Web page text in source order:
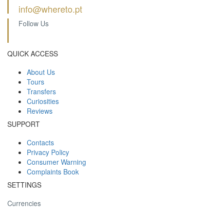
info@whereto.pt
Follow Us
QUICK ACCESS
About Us
Tours
Transfers
Curiosities
Reviews
SUPPORT
Contacts
Privacy Policy
Consumer Warning
Complaints Book
SETTINGS
Currencies